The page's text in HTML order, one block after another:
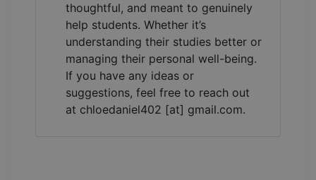
thoughtful, and meant to genuinely
help students. Whether it’s
understanding their studies better or
managing their personal well-being.
If you have any ideas or
suggestions, feel free to reach out
at chloedaniel402 [at] gmail.com.